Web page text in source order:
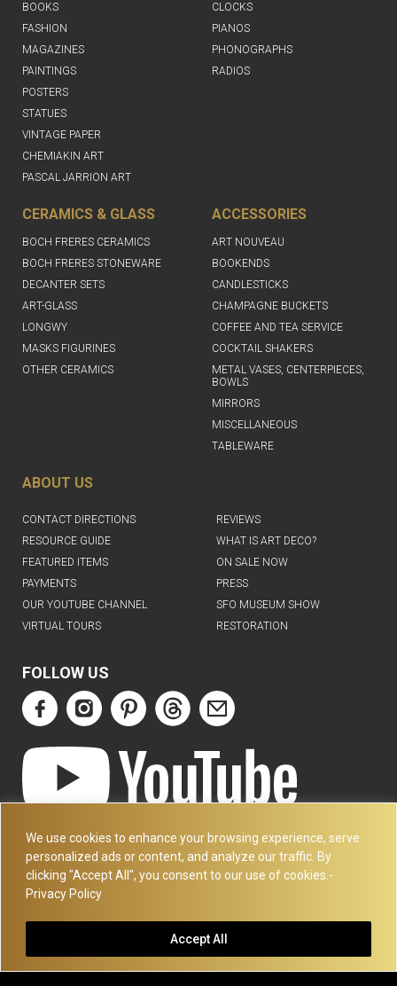
We use cookies to enhance your browsing experience, serve
personalized ads or content, and analyze our traffic. By
clicking "Accept All", you consent to our use of cookies.-
Privacy Policy
Accept All
BOOKS
FASHION
MAGAZINES
PAINTINGS
POSTERS
STATUES
VINTAGE PAPER
CHEMIAKIN ART
PASCAL JARRION ART
CLOCKS
PIANOS
PHONOGRAPHS
RADIOS
CERAMICS & GLASS
BOCH FRERES CERAMICS
BOCH FRERES STONEWARE
DECANTER SETS
ART-GLASS
LONGWY
MASKS FIGURINES
OTHER CERAMICS
ACCESSORIES
ART NOUVEAU
BOOKENDS
CANDLESTICKS
CHAMPAGNE BUCKETS
COFFEE AND TEA SERVICE
COCKTAIL SHAKERS
METAL VASES, CENTERPIECES,
BOWLS
MIRRORS
MISCELLANEOUS
TABLEWARE
ABOUT US
CONTACT DIRECTIONS
REVIEWS
RESOURCE GUIDE
WHAT IS ART DECO?
FEATURED ITEMS
ON SALE NOW
PAYMENTS
PRESS
OUR YOUTUBE CHANNEL
SFO MUSEUM SHOW
VIRTUAL TOURS
RESTORATION
FOLLOW US
ART DECO COLLECTION.COM
3227 14TH AVE
OAKLAND, CA 94602
510-501-4020
INFO@ARTDECOCOLLECTION.COM